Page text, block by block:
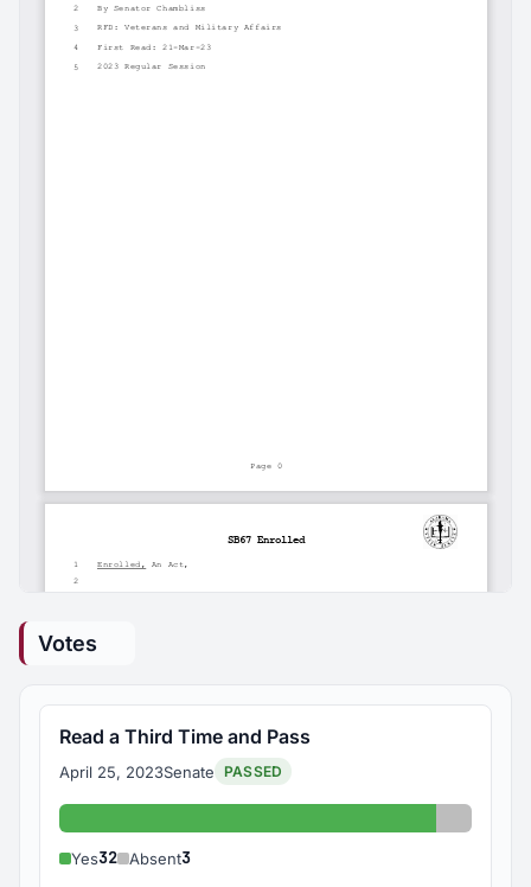
Votes
Read a Third Time and Pass
April 25, 2023Senate PASSED
Yes: 32 Absent:
Yes32 Absent3